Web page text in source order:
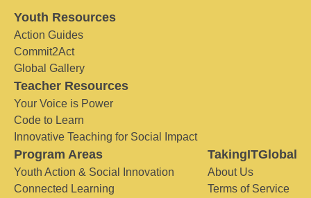
Youth Resources
Action Guides
Commit2Act
Global Gallery
Teacher Resources
Your Voice is Power
Code to Learn
Innovative Teaching for Social Impact
Program Areas
Youth Action & Social Innovation
Connected Learning
TakingITGlobal
About Us
Terms of Service